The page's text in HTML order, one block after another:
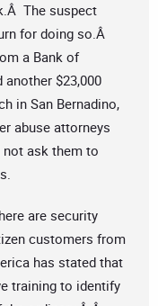
The suspect
for doing so.Â
a Bank of
another $23,000
in San Bernadino,
abuse attorneys
ask them to
are security
customers from
has stated that
training to identify